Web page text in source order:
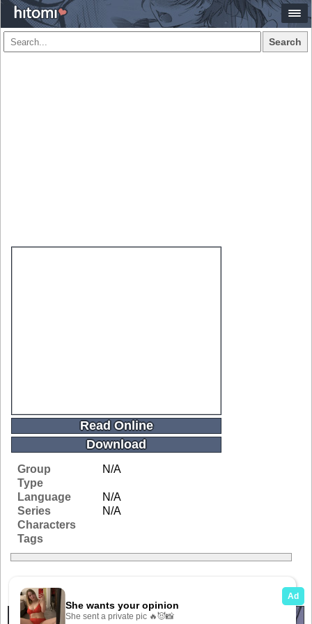
Search
Read Online
Download
Group
N/A
Type
Language
N/A
Series
N/A
Characters
Tags
Related Galleries